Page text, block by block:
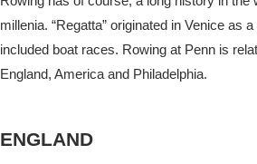
millenia. “Regatta” originated in Venice as
included boat races. Rowing at Penn is
England, America and Philadelphia.
ENGLAND